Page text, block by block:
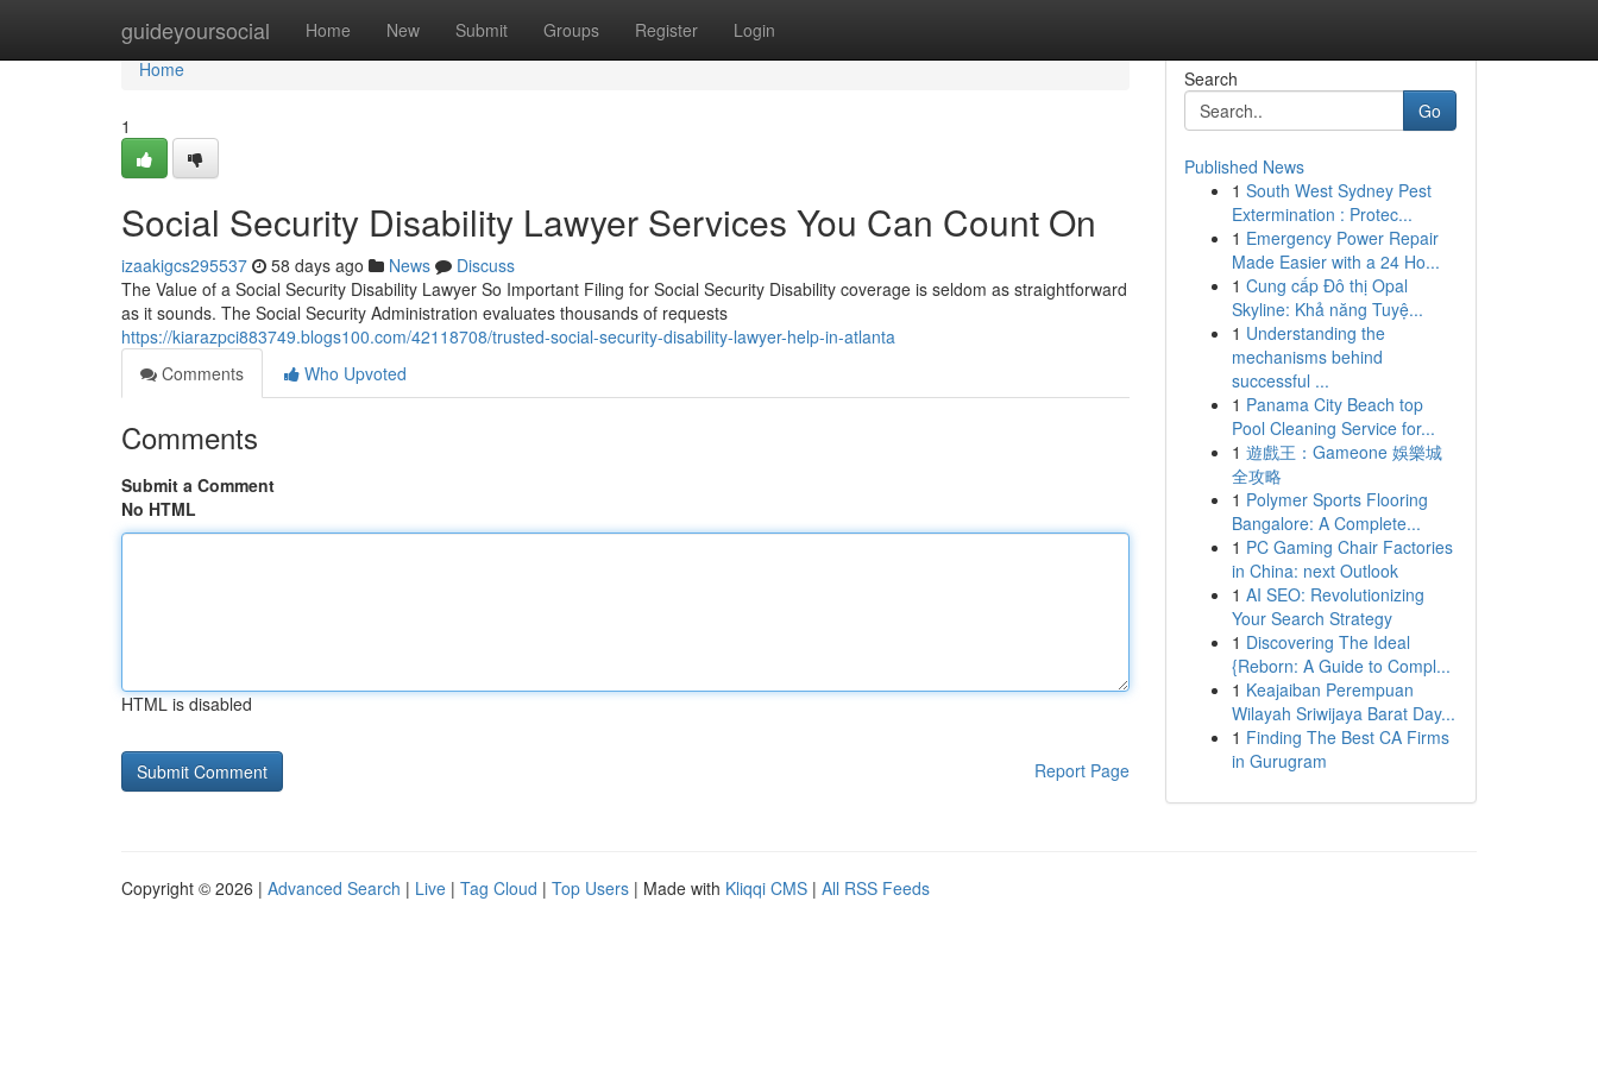
guideyoursocial Home New Submit Groups Register Login
Home
Home
1
Social Security Disability Lawyer Services You Can Count On
izaakigcs295537 58 days ago News
Discuss
The Value of a Social Security Disability Lawyer So Important Filing for Social Security Disability coverage is seldom as straightforward
as it sounds. The Social Security Administration evaluates thousands of requests
https://kiarazpci883749.blogs100.com/42118708/trusted-social-security-disability-lawyer-help-in-atlanta
Comments
Who Upvoted
Comments
Submit a Comment
No HTML
HTML is disabled
Report Page
Search
Go
Published News
1 South West Sydney Pest
Extermination : Protec...
1 Emergency Power Repair
Made Easier with a 24 Ho...
1 Cung cấp Đô thị Opal
Skyline: Khả năng Tuyệ...
1 Understanding the
mechanisms behind
successful ...
1 Panama City Beach top
Pool Cleaning Service for...
1 遊戲王：Gameone 娛樂城
全攻略
1 Polymer Sports Flooring
Bangalore: A Complete...
1 PC Gaming Chair Factories
in China: next Outlook
1 AI SEO: Revolutionizing
Your Search Strategy
1 Discovering The Ideal
{Reborn: A Guide to Compl...
1 Keajaiban Perempuan
Wilayah Sriwijaya Barat Day...
1 Finding The Best CA Firms
in Gurugram
Copyright © 2026 | Advanced Search | Live | Tag Cloud | Top Users | Made with Kliqqi CMS | All RSS Feeds